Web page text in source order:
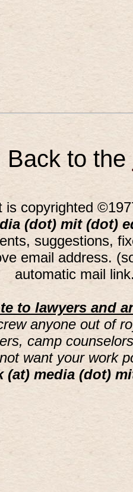
Back to the
is copyrighted
(dot) mit (dot)
suggestions,
email address.
automatic mail
to lawyers and
anyone out of
camp
want your work
(at) media (dot)